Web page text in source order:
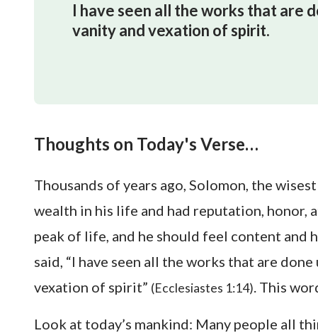
I have seen all the works that are
vanity and vexation of spirit.
Thoughts on Today's Verse…
Thousands of years ago, Solomon, the
wealth in his life and had reputation, honor,
peak of life, and he should feel content and
said, “I have seen all the works that are
vexation of spirit” (Ecclesiastes 1:14). This
Look at today’s mankind: Many people all